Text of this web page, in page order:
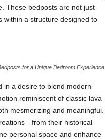
These bedposts are not just
within a structure designed to
for a Unique Bedroom Experience
in a desire to blend modern
reminiscent of classic lava
mesmerizing and meaningful.
their historical
personal space and enhance